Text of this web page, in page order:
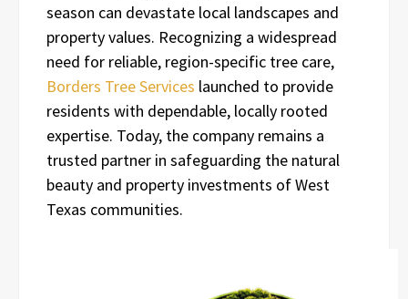
season can devastate local landscapes and
property values. Recognizing a widespread
need for reliable, region-specific tree care,
Borders Tree Services launched to provide
residents with dependable, locally rooted
expertise. Today, the company remains a
trusted partner in safeguarding the natural
beauty and property investments of West
Texas communities.